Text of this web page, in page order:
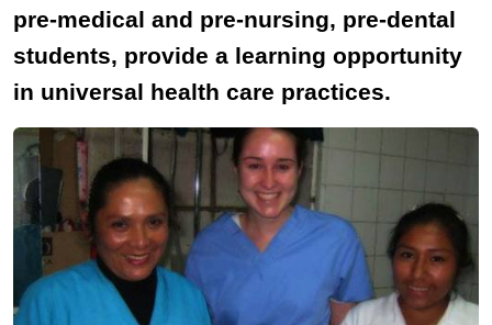
pre-medical and pre-nursing, pre-dental
students, provide a learning opportunity
in universal health care practices.